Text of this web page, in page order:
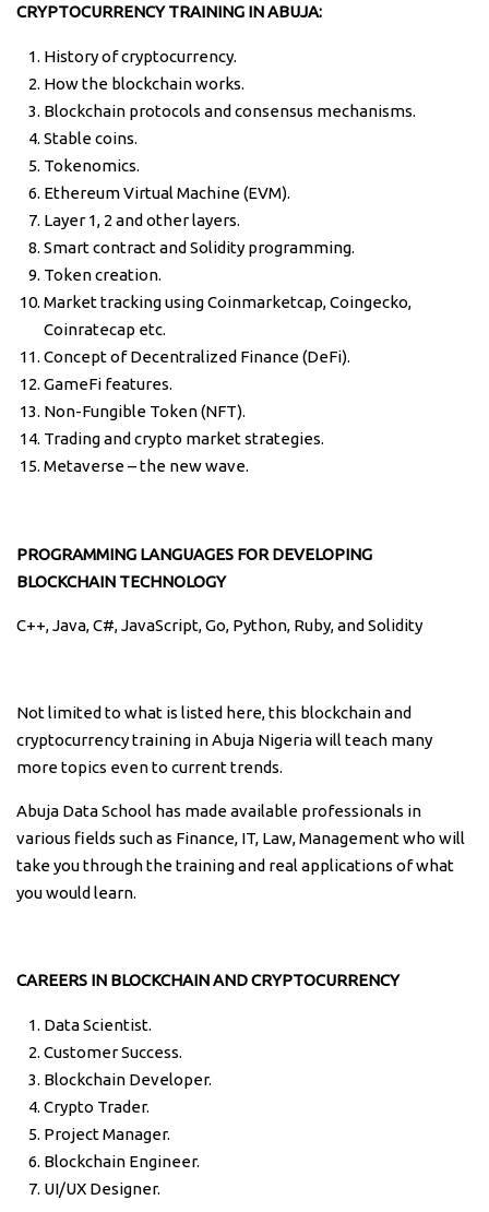
CRYPTOCURRENCY TRAINING IN ABUJA:
History of cryptocurrency.
How the blockchain works.
Blockchain protocols and consensus mechanisms.
Stable coins.
Tokenomics.
Ethereum Virtual Machine (EVM).
Layer 1, 2 and other layers.
Smart contract and Solidity programming.
Token creation.
Market tracking using Coinmarketcap, Coingecko,
Coinratecap etc.
Concept of Decentralized Finance (DeFi).
GameFi features.
Non-Fungible Token (NFT).
Trading and crypto market strategies.
Metaverse – the new wave.
PROGRAMMING LANGUAGES FOR DEVELOPING
BLOCKCHAIN TECHNOLOGY
C++, Java, C#, JavaScript, Go, Python, Ruby, and Solidity
Not limited to what is listed here, this blockchain and
cryptocurrency training in Abuja Nigeria will teach many
more topics even to current trends.
Abuja Data School has made available professionals in
various fields such as Finance, IT, Law, Management who will
take you through the training and real applications of what
you would learn.
CAREERS IN BLOCKCHAIN AND CRYPTOCURRENCY
Data Scientist.
Customer Success.
Blockchain Developer.
Crypto Trader.
Project Manager.
Blockchain Engineer.
UI/UX Designer.